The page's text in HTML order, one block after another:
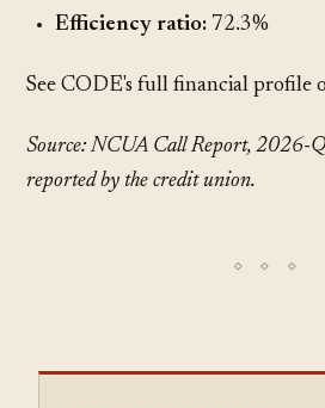
Efficiency ratio: 72.3%
See CODE's full financial profile
Source: NCUA Call Report, 2026-
reported by the credit union.